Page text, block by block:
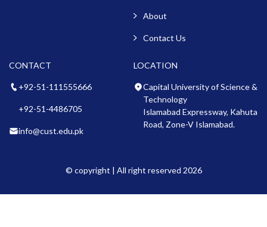
About
Contact Us
CONTACT
+92-51-111555666
+92-51-4486705
info@cust.edu.pk
LOCATION
Capital University of Science &
Technology
Islamabad Expressway, Kahuta
Road, Zone-V Islamabad.
© copyright | All right reserved 2026